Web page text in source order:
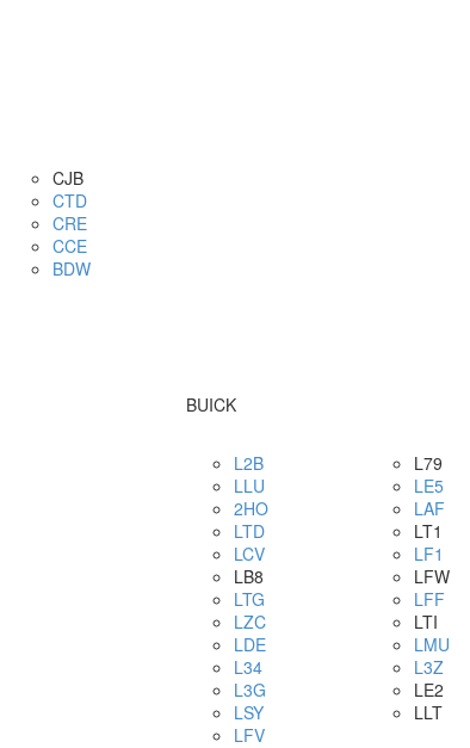
CJB
CTD
CRE
CCE
BDW
BUICK
L2B
LLU
2HO
LTD
LCV
LB8
LTG
LZC
LDE
L34
L3G
LSY
LFV
L79
LE5
LAF
LT1
LF1
LFW
LFF
LTI
LMU
L3Z
LE2
LLT